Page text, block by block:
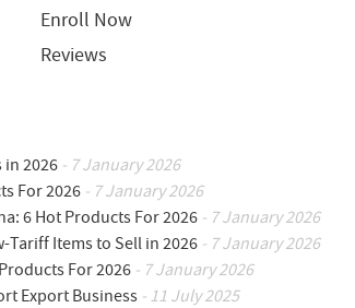
Enroll Now
Reviews
in 2026 - 7 January 2026
For 2026 - 7 January 2026
6 Hot Products For 2026 - 7 January 2026
Items to Sell in 2026 - 7 January 2026
For 2026 - 7 January 2026
Export Business - 11 July 2025